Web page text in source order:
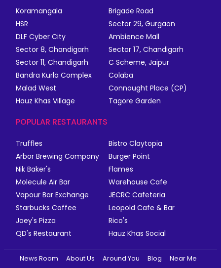
Koramangala
Brigade Road
HSR
Sector 29, Gurgaon
DLF Cyber City
Ambience Mall
Sector 8, Chandigarh
Sector 17, Chandigarh
Sector 11, Chandigarh
C Scheme, Jaipur
Bandra Kurla Complex
Colaba
Malad West
Connaught Place (CP)
Hauz Khas Village
Tagore Garden
POPULAR RESTAURANTS
Truffles
Bistro Claytopia
Arbor Brewing Company
Burger Point
Nik Baker's
Flames
Molecule Air Bar
Warehouse Cafe
Vapour Bar Exchange
JECRC Cafeteria
Starbucks Coffee
Leopold Cafe & Bar
Joey's Pizza
Rico's
QD's Restaurant
Hauz Khas Social
News Room About Us Around You Blog Near Me